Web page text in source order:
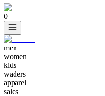
0
men
women
kids
waders
apparel
sales